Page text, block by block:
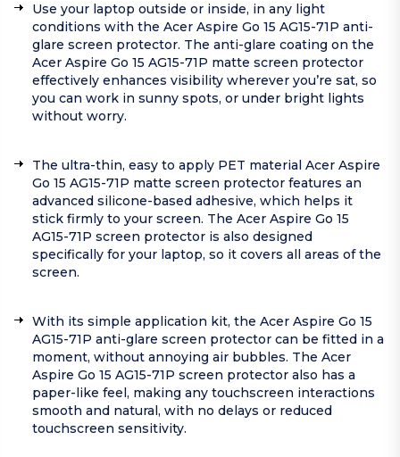
Use your laptop outside or inside, in any light
conditions with the Acer Aspire Go 15 AG15-71P anti-
glare screen protector. The anti-glare coating on the
Acer Aspire Go 15 AG15-71P matte screen protector
effectively enhances visibility wherever you’re sat, so
you can work in sunny spots, or under bright lights
without worry.
The ultra-thin, easy to apply PET material Acer Aspire
Go 15 AG15-71P matte screen protector features an
advanced silicone-based adhesive, which helps it
stick firmly to your screen. The Acer Aspire Go 15
AG15-71P screen protector is also designed
specifically for your laptop, so it covers all areas of the
screen.
With its simple application kit, the Acer Aspire Go 15
AG15-71P anti-glare screen protector can be fitted in a
moment, without annoying air bubbles. The Acer
Aspire Go 15 AG15-71P screen protector also has a
paper-like feel, making any touchscreen interactions
smooth and natural, with no delays or reduced
touchscreen sensitivity.